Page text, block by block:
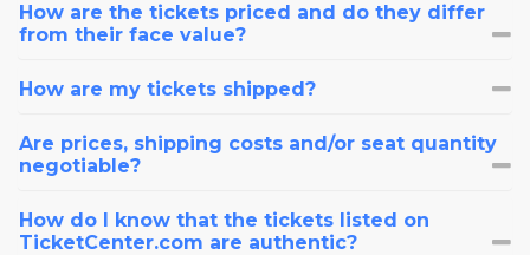
How are the tickets priced and do they differ
from their face value?
How are my tickets shipped?
Are prices, shipping costs and/or seat quantity
negotiable?
How do I know that the tickets listed on
TicketCenter.com are authentic?